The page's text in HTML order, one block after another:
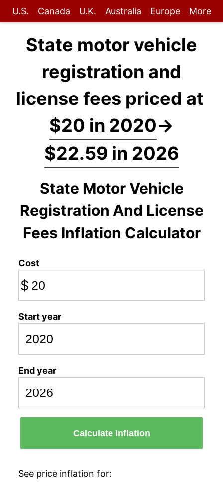
U.S. Canada U.K. Australia Europe More
State motor vehicle
registration and
license fees priced at
$20 in 2020→
$22.59 in 2026
State Motor Vehicle
Registration And License
Fees Inflation Calculator
Cost
$
Start year
End year
Calculate Inflation
See price inflation for: